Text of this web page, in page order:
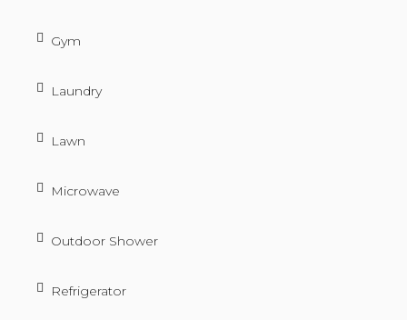
Gym
Laundry
Lawn
Microwave
Outdoor Shower
Refrigerator